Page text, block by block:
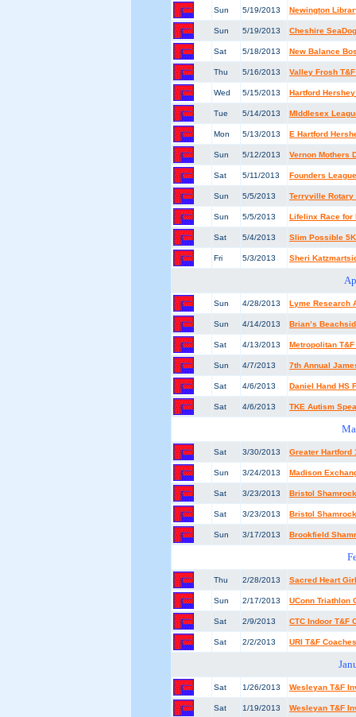
Sun 5/19/2013 Newington
Sun 5/19/2013 Cheshire
Sat 5/18/2013 New Balance
Thu 5/16/2013 Valley Frosh
Wed 5/15/2013 Hartford
Tue 5/14/2013 MIddlesex
Mon 5/13/2013 E Hartford
Sun 5/12/2013 Vernon Mothers
Sat 5/11/2013 Founders
Sun 5/5/2013 Terryville Rotary
Sun 5/5/2013 Lifelinx Race for
Sat 5/4/2013 Slim Possible
Fri 5/3/2013 Sheri
Sun 4/28/2013 Lyme Research
Sun 4/14/2013 Brian’s
Sat 4/13/2013 Metropolitan
Sun 4/7/2013 7th Annual
Sat 4/6/2013 Daniel Hand HS
Sat 4/6/2013 TKE Autism
Sat 3/30/2013 Greater Hartford
Sun 3/24/2013 Madison
Sat 3/23/2013 Bristol
Sat 3/23/2013 Bristol
Sun 3/17/2013 Brookfield
Thu 2/28/2013 Sacred Heart
Sun 2/17/2013 UConn Triathlon
Sat 2/9/2013 CTC Indoor T&F
Sat 2/2/2013 URI T&F
Sat 1/26/2013 Wesleyan T&F
Sat 1/19/2013 Wesleyan T&F